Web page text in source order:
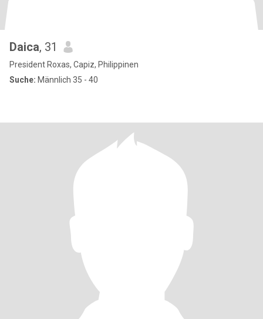
Daica, 31
President Roxas, Capiz, Philippinen
Suche: Männlich 35 - 40